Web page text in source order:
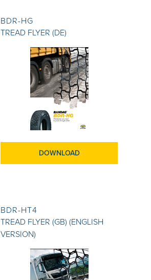
BDR-HG
TREAD FLYER (DE)
DOWNLOAD
BDR-HT4
TREAD FLYER (GB) (ENGLISH
VERSION)